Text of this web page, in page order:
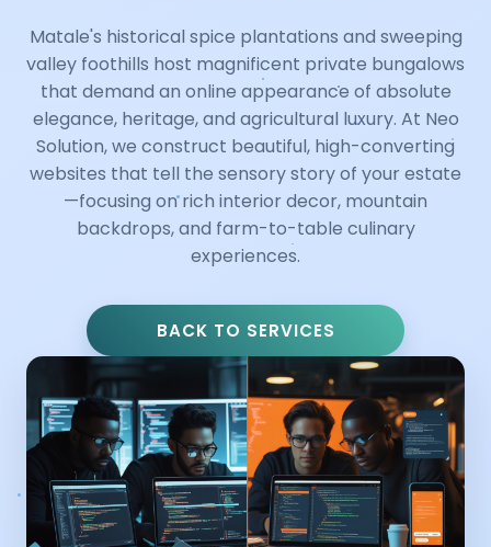
Matale's historical spice plantations and sweeping
valley foothills host magnificent private bungalows
that demand an online appearance of absolute
elegance, heritage, and agricultural luxury. At Neo
Solution, we construct beautiful, high-converting
websites that tell the sensory story of your estate
—focusing on rich interior decor, mountain
backdrops, and farm-to-table culinary
experiences.
BACK TO SERVICES